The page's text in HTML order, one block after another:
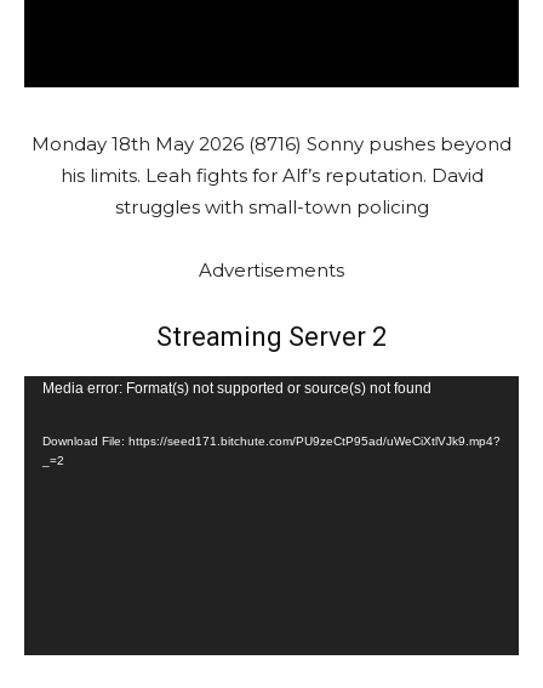
Monday 18th May 2026 (8716) Sonny pushes beyond
his limits. Leah fights for Alf’s reputation. David
struggles with small-town policing
Advertisements
Streaming Server 2
Media error: Format(s) not supported or source(s) not found
Download File: https://seed171.bitchute.com/PU9zeCtP95ad/uWeCiXtlVJk9.mp4?
_=2